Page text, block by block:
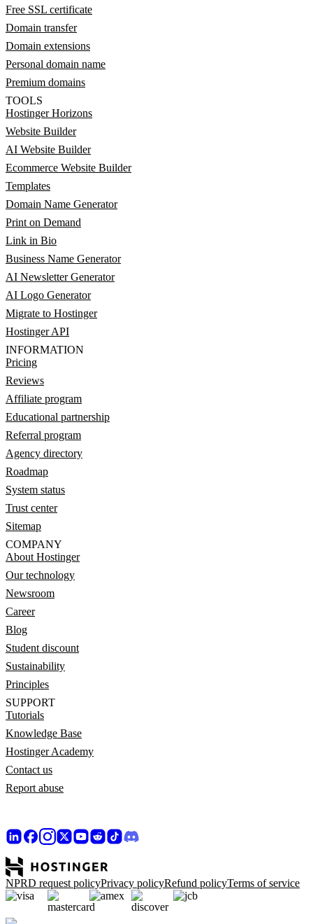
Free SSL certificate
Domain transfer
Domain extensions
Personal domain name
Premium domains
TOOLS
Hostinger Horizons
Website Builder
AI Website Builder
Ecommerce Website Builder
Templates
Domain Name Generator
Print on Demand
Link in Bio
Business Name Generator
AI Newsletter Generator
AI Logo Generator
Migrate to Hostinger
Hostinger API
INFORMATION
Pricing
Reviews
Affiliate program
Educational partnership
Referral program
Agency directory
Roadmap
System status
Trust center
Sitemap
COMPANY
About Hostinger
Our technology
Newsroom
Career
Blog
Student discount
Sustainability
Principles
SUPPORT
Tutorials
Knowledge Base
Hostinger Academy
Contact us
Report abuse
NPRD request policyPrivacy policyRefund policyTerms of service